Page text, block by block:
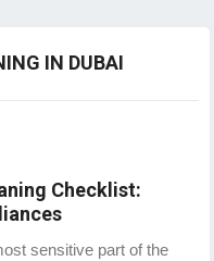
IN DUBAI
Checklist:
sensitive part of the